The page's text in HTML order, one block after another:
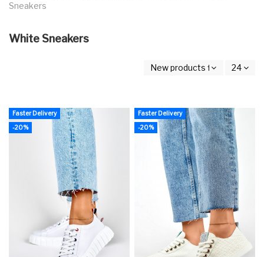
Sneakers
White Sneakers
New products first 24
Faster Delivery
-20%
Faster Delivery
-20%